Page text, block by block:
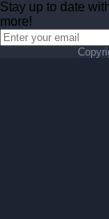
Stay up to date
more!